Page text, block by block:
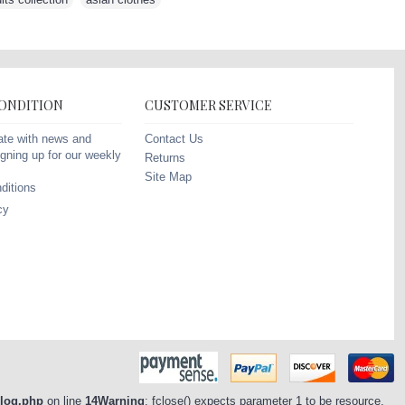
with news and
up for our weekly
CUSTOMER SERVICE
Contact Us
Returns
Site Map
on line 14Warning: fclose() expects parameter 1 to be resource,